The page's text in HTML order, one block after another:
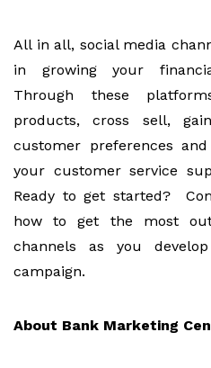
All in all, social media
in growing your
Through these
products, cross sell,
customer preferences
your customer service
Ready to get started?
how to get the most
channels as you
campaign.
About Bank Marketing